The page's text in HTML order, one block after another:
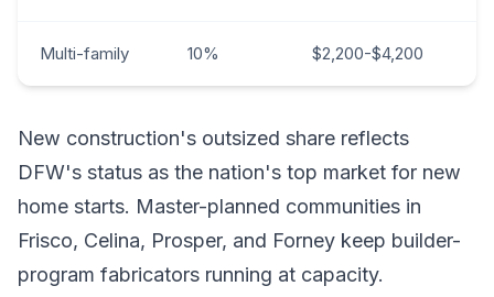
Multi-family 10% $2,200-$4,200
New construction's outsized share reflects
DFW's status as the nation's top market for new
home starts. Master-planned communities in
Frisco, Celina, Prosper, and Forney keep builder-
program fabricators running at capacity.